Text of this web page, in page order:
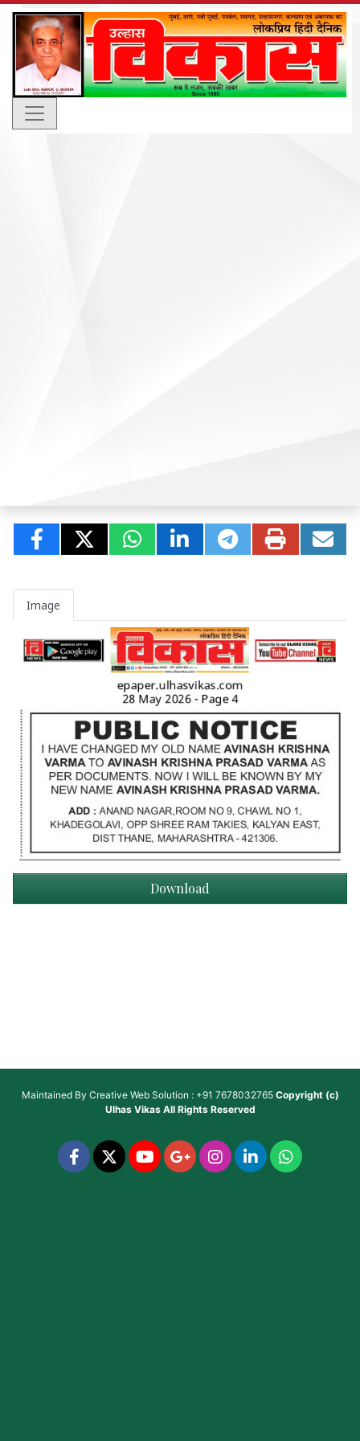
Image
Download
Maintained By Creative Web Solution : +91 7678032765 Copyright (c)
Ulhas VikasAll Rights Reserved